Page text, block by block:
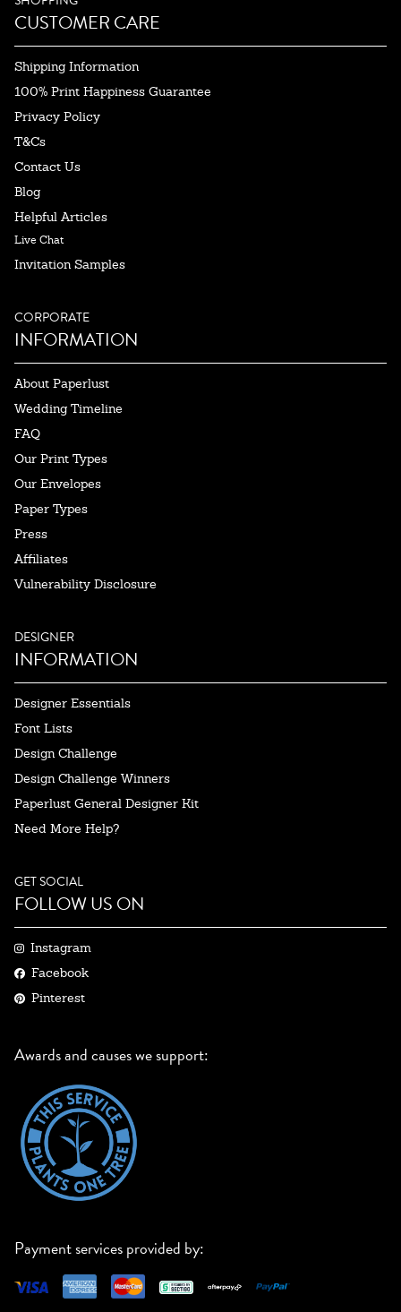
CUSTOMER CARE
Shipping Information
100% Print Happiness Guarantee
Privacy Policy
T&Cs
Contact Us
Blog
Helpful Articles
Live Chat
Invitation Samples
CORPORATE
INFORMATION
About Paperlust
Wedding Timeline
FAQ
Our Print Types
Our Envelopes
Paper Types
Press
Affiliates
Vulnerability Disclosure
DESIGNER
INFORMATION
Designer Essentials
Font Lists
Design Challenge
Design Challenge Winners
Paperlust General Designer Kit
Need More Help?
GET SOCIAL
FOLLOW US ON
Instagram
Facebook
Pinterest
Awards and causes we support:
Payment services provided by: